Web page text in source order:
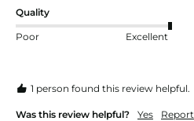
Quality
Poor Excellent
1 person found this review helpful.
Was this review helpful? Yes Report